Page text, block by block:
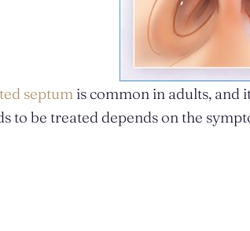
septum is common in adults, and
to be treated depends on the